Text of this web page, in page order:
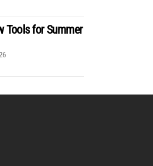
Tools for Summer